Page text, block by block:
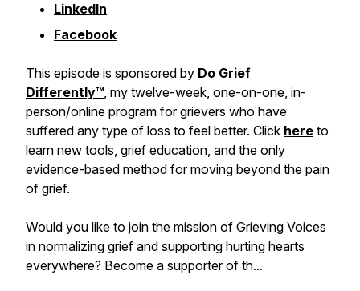
LinkedIn
Facebook
This episode is sponsored by Do Grief
Differently™️, my twelve-week, one-on-one, in-
person/online program for grievers who have
suffered any type of loss to feel better. Click here to
learn new tools, grief education, and the only
evidence-based method for moving beyond the pain
of grief.
Would you like to join the mission of Grieving Voices
in normalizing grief and supporting hurting hearts
everywhere? Become a supporter of th...